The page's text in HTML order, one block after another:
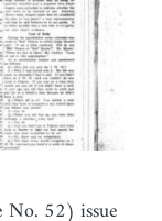
52) issue